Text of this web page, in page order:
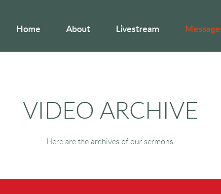
Home About Livestream
VIDEO ARCHIVE
Here are the archives of our sermons.